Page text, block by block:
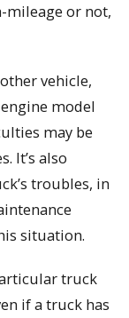
mileage or not,
vehicle,
model
may be
It’s also
troubles, in
situation.
truck
if a truck has